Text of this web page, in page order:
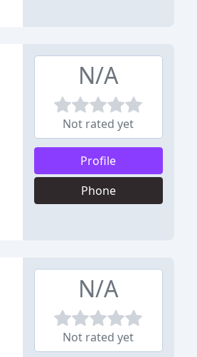
N/A
Not rated yet
Profile
Phone
N/A
Not rated yet